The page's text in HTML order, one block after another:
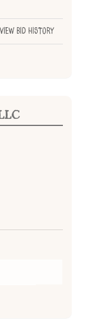
View Bid History